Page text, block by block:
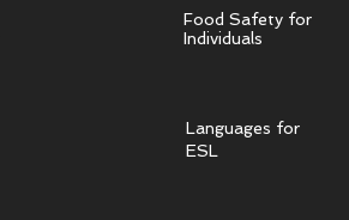
Food Safety for
Individuals
Languages for
ESL